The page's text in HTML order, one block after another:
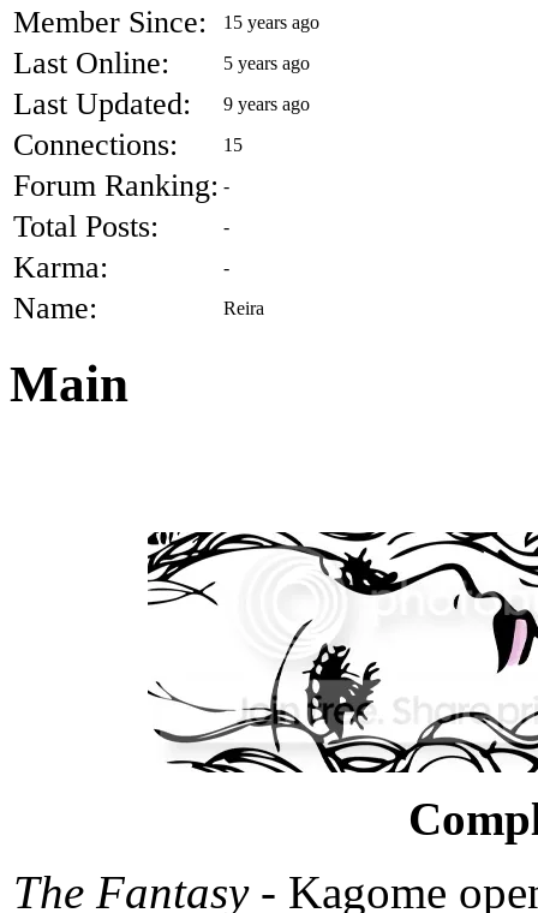
Member Since: 15 years ago
Last Online: 5 years ago
Last Updated: 9 years ago
Connections: 15
Forum Ranking: -
Total Posts: -
Karma: -
Name: Reira
Main
The Fantasy - Kagome